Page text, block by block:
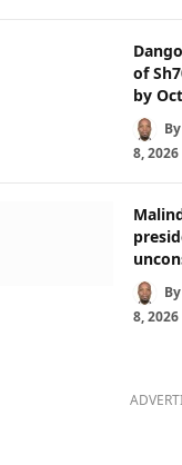
of
by
By
8, 2026
By
8, 2026